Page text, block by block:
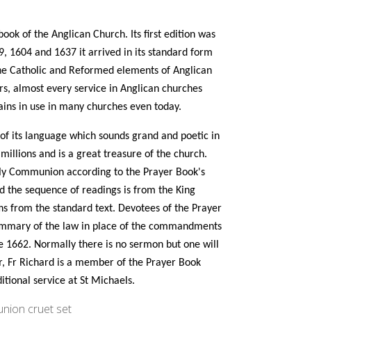
of the Anglican Church. Its first edition was
1604 and 1637 it arrived in its standard form
Catholic and Reformed elements of Anglican
almost every service in Anglican churches
in use in many churches even today.
its language which sounds grand and poetic in
and is a great treasure of the church.
Communion according to the Prayer Book's
sequence of readings is from the King
from the standard text. Devotees of the Prayer
of the law in place of the commandments
Normally there is no sermon but one will
Fr Richard is a member of the Prayer Book
service at St Michaels.